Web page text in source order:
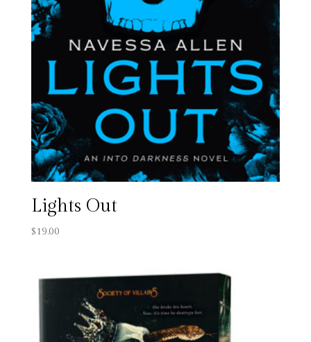
Lights Out
$19.00